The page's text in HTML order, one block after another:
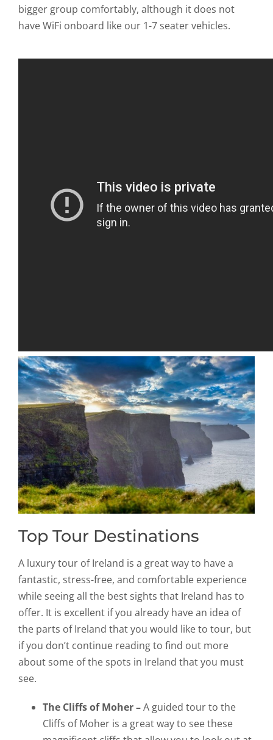
bigger group comfortably, although it does not
have WiFi onboard like our 1-7 seater vehicles.
Top Tour Destinations
A luxury tour of Ireland is a great way to have a
fantastic, stress-free, and comfortable experience
while seeing all the best sights that Ireland has to
offer. It is excellent if you already have an idea of
the parts of Ireland that you would like to tour, but
if you don’t continue reading to find out more
about some of the spots in Ireland that you must
see.
The Cliffs of Moher –A guided tour to the
Cliffs of Moher is a great way to see these